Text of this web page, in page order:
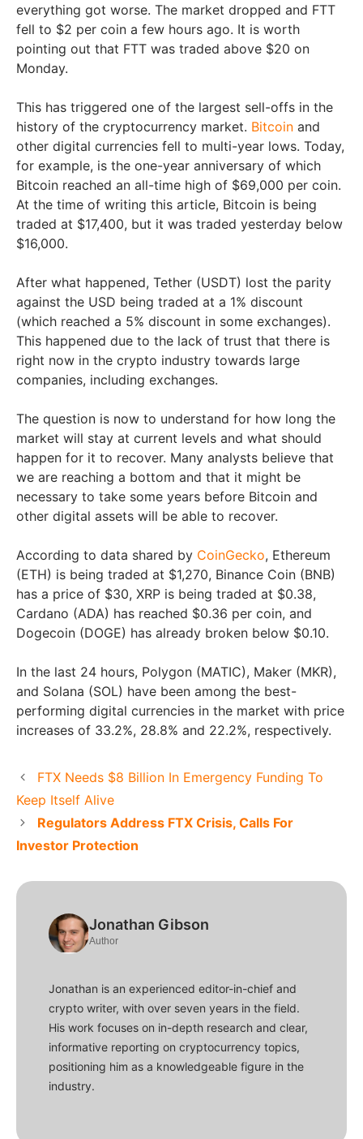
everything got worse. The market dropped and FTT
fell to $2 per coin a few hours ago. It is worth
pointing out that FTT was traded above $20 on
Monday.
This has triggered one of the largest sell-offs in the
history of the cryptocurrency market. Bitcoin and
other digital currencies fell to multi-year lows. Today,
for example, is the one-year anniversary of which
Bitcoin reached an all-time high of $69,000 per coin.
At the time of writing this article, Bitcoin is being
traded at $17,400, but it was traded yesterday below
$16,000.
After what happened, Tether (USDT) lost the parity
against the USD being traded at a 1% discount
(which reached a 5% discount in some exchanges).
This happened due to the lack of trust that there is
right now in the crypto industry towards large
companies, including exchanges.
The question is now to understand for how long the
market will stay at current levels and what should
happen for it to recover. Many analysts believe that
we are reaching a bottom and that it might be
necessary to take some years before Bitcoin and
other digital assets will be able to recover.
According to data shared by CoinGecko, Ethereum
(ETH) is being traded at $1,270, Binance Coin (BNB)
has a price of $30, XRP is being traded at $0.38,
Cardano (ADA) has reached $0.36 per coin, and
Dogecoin (DOGE) has already broken below $0.10.
In the last 24 hours, Polygon (MATIC), Maker (MKR),
and Solana (SOL) have been among the best-
performing digital currencies in the market with price
increases of 33.2%, 28.8% and 22.2%, respectively.
FTX Needs $8 Billion In Emergency Funding To
Keep Itself Alive
Regulators Address FTX Crisis, Calls For
Investor Protection
Jonathan Gibson
Author
Jonathan is an experienced editor-in-chief and
crypto writer, with over seven years in the field.
His work focuses on in-depth research and clear,
informative reporting on cryptocurrency topics,
positioning him as a knowledgeable figure in the
industry.